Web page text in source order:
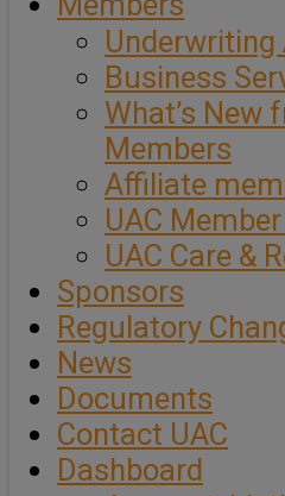
Underwriting
Business
What’s New
Members
Affiliate
UAC
UAC Care &
Sponsors
Regulatory
News
Documents
Contact UAC
Dashboard